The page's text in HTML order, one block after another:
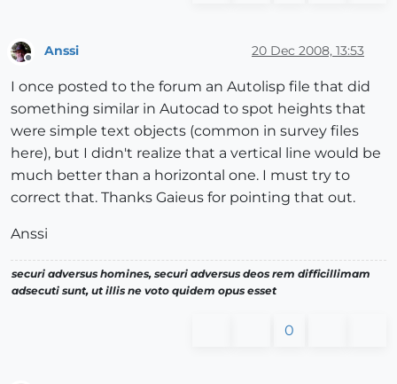
Offline
Anssi 20 Dec 2008, 13:53
I once posted to the forum an Autolisp file that did
something similar in Autocad to spot heights that
were simple text objects (common in survey files
here), but I didn't realize that a vertical line would be
much better than a horizontal one. I must try to
correct that. Thanks Gaieus for pointing that out.
Anssi
securi adversus homines, securi adversus deos rem difficillimam
adsecuti sunt, ut illis ne voto quidem opus esset
0